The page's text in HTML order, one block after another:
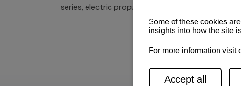
series, electric propulsion